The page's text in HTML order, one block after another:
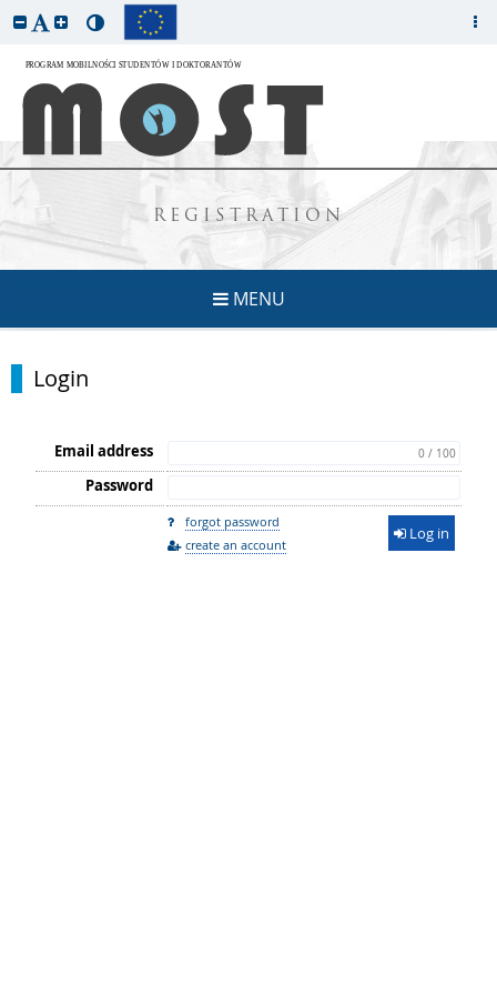
REGISTRATION
MENU
Login
Email address 0 / 100
Password
forgot password
create an account
Log in